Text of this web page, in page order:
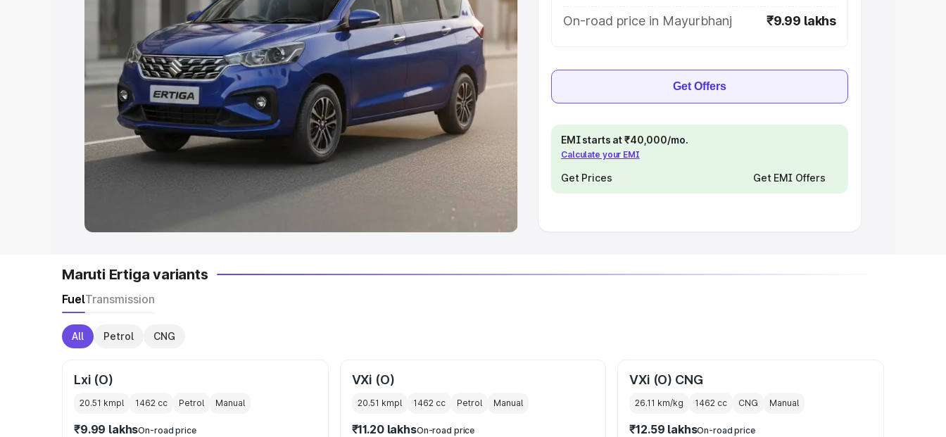
Cars Under 8 Lakhs Cars Under 10 Lakhs |Cars Under
Explore Cars by Seating Capacity
Best 5 Seater Cars | Best 6 Seater Cars|Best 7 Seater Cars | Best 8
Seater Cars| Best 9 Seater Cars
Explore Cars by Body Type
| Best Hatchback Cars in India
Best SUV Cars
Best MUV Cars in India
On-road price in Mayurbhanj
₹9.99 lakhs
Get Offers
EMI starts at ₹40,000/mo.
Calculate your EMI
Get Prices Get EMI Offers
Maruti Ertiga variants
FuelTransmission
All Petrol CNG
Lxi (O)
20.51 kmpl 1462 cc Petrol Manual
₹9.99 lakhsOn-road price
VXi (O)
20.51 kmpl 1462cc Petrol Manual
₹11.20 lakhsOn-road price
VXi (O) CNG
26.11 km/kg 1462 cc CNG Manual
₹12.59 lakhsOn-road price